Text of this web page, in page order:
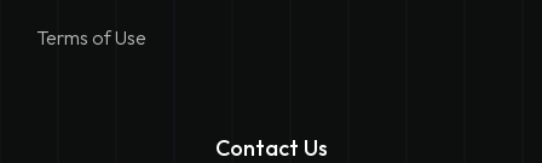
Terms of Use
Contact Us